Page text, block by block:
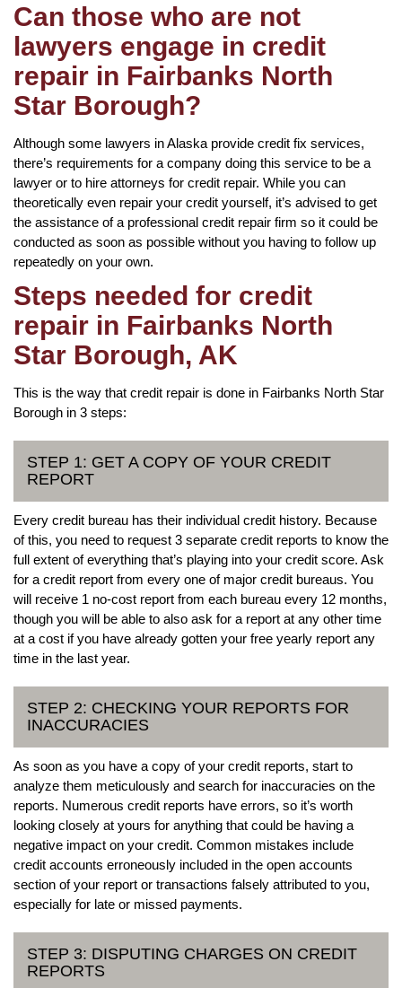
Can those who are not
lawyers engage in credit
repair in Fairbanks North
Star Borough?
Although some lawyers in Alaska provide credit fix services,
there’s requirements for a company doing this service to be a
lawyer or to hire attorneys for credit repair. While you can
theoretically even repair your credit yourself, it’s advised to get
the assistance of a professional credit repair firm so it could be
conducted as soon as possible without you having to follow up
repeatedly on your own.
Steps needed for credit
repair in Fairbanks North
Star Borough, AK
This is the way that credit repair is done in Fairbanks North Star
Borough in 3 steps:
STEP 1: GET A COPY OF YOUR CREDIT
REPORT
Every credit bureau has their individual credit history. Because
of this, you need to request 3 separate credit reports to know the
full extent of everything that’s playing into your credit score. Ask
for a credit report from every one of major credit bureaus. You
will receive 1 no-cost report from each bureau every 12 months,
though you will be able to also ask for a report at any other time
at a cost if you have already gotten your free yearly report any
time in the last year.
STEP 2: CHECKING YOUR REPORTS FOR
INACCURACIES
As soon as you have a copy of your credit reports, start to
analyze them meticulously and search for inaccuracies on the
reports. Numerous credit reports have errors, so it’s worth
looking closely at yours for anything that could be having a
negative impact on your credit. Common mistakes include
credit accounts erroneously included in the open accounts
section of your report or transactions falsely attributed to you,
especially for late or missed payments.
STEP 3: DISPUTING CHARGES ON CREDIT
REPORTS